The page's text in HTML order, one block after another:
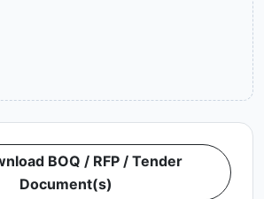
BOQ / RFP / Tender
Document(s)